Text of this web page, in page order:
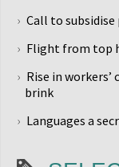
Call to
Flight from top
Rise in
brink
Languages a